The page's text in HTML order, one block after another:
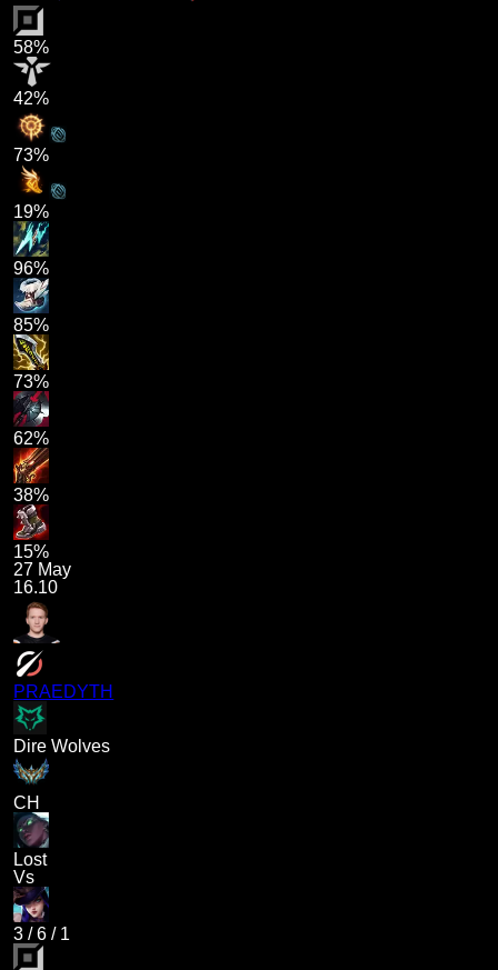
58%
42%
73%
19%
96%
85%
73%
62%
38%
15%
27 May
16.10
PRAEDYTH
Dire Wolves
CH
Lost
Vs
3 /6 / 1